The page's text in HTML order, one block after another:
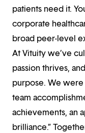
patients need it.
corporate
broad peer-level
At Vituity we’ve
passion thrives,
purpose. We
team
achievements, an
brilliance.”